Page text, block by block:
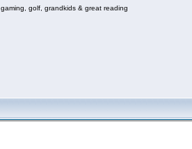
gaming, golf, grandkids & great reading